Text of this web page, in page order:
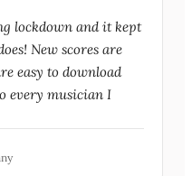
lockdown and it kept
New scores are
easy to download
every musician I